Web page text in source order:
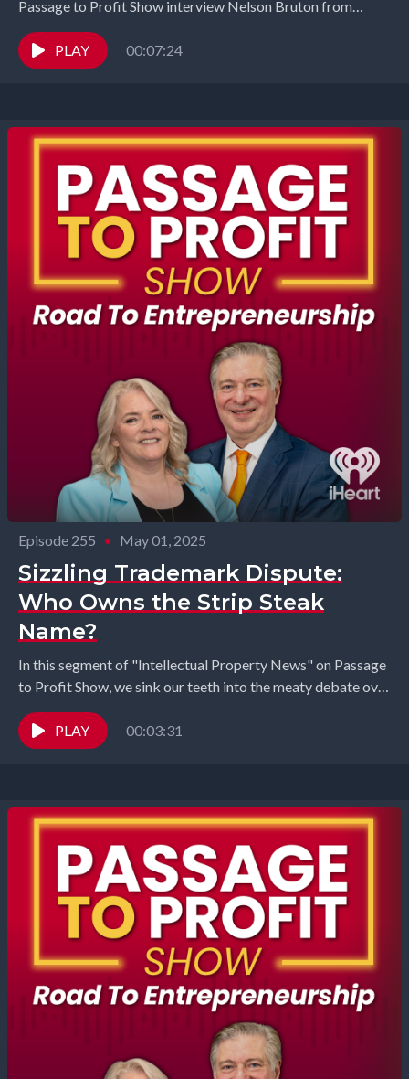
Passage to Profit Show interview Nelson Bruton from
Interchanges and Manufacturing Chats. B2B marketing
expert Nelson Bruton...
PLAY 00:07:24
Episode 255 • May 01, 2025
Sizzling Trademark Dispute:
Who Owns the Strip Steak
Name?
In this segment of "Intellectual Property News" on Passage
to Profit Show, we sink our teeth into the meaty debate over
what to call...
PLAY
00:03:31